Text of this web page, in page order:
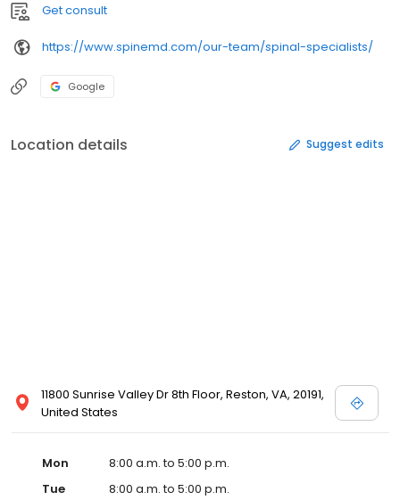
Get consult
https://www.spinemd.com/our-team/spinal-specialists/
Google
Location details Suggest edits
11800 Sunrise Valley Dr 8th Floor, Reston, VA, 20191,
United States
Mon
8:00 a.m. to 5:00 p.m.
Tue
8:00 a.m. to 5:00 p.m.